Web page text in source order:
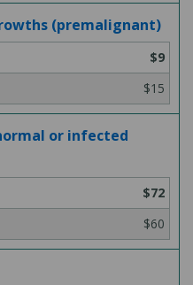
(premalignant)
$9
$15
or infected
$72
$60